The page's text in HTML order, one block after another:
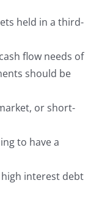
held in a third-
flow needs of
should be
or short-
to have a
interest debt